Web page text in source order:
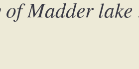
Madder lake